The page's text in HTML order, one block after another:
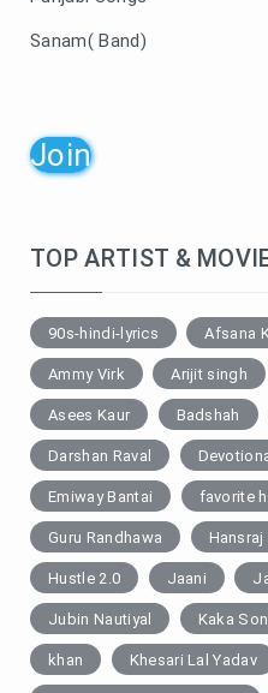
Sanam( Band)
Join
TOP ARTIST &
90s-hindi-lyrics Afsana
Ammy Virk Arijit singh
Asees Kaur Badshah
Darshan Raval
Emiway Bantai favorite
Guru Randhawa
Hustle 2.0 Jaani
Jubin Nautiyal Kaka
khan Khesari Lal Yadav